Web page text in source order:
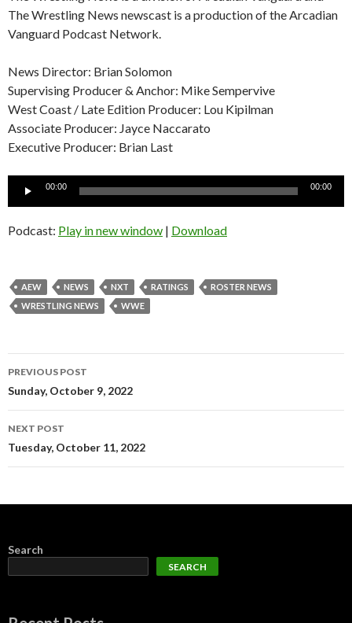
The Wrestling News newscast is a production of the Arcadian
Vanguard Podcast Network.
News Director: Brian Solomon
Supervising Producer & Anchor: Mike Sempervive
West Coast / Late Edition Producer: Lou Kipilman
Associate Producer: Jayce Naccarato
Executive Producer: Brian Last
Audio
00:00 00:00
Podcast: Play in new window | Download
AEW NEWS NXT RATINGS
ROSTER NEWS
WRESTLING NEWS
WWE
Post
navigation
PREVIOUS POST
Sunday, October 9, 2022
NEXT POST
Tuesday, October 11, 2022
Search
SEARCH